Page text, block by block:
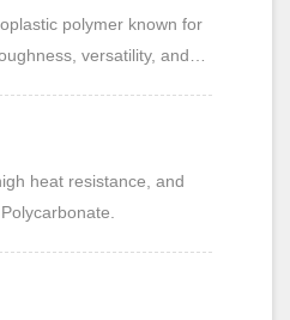
polymer known for
versatility, and
heat resistance, and